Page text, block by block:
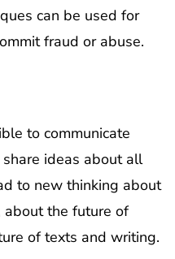
can be used for
fraud or abuse.
to communicate
ideas about all
to new thinking about
about the future of
of texts and writing.